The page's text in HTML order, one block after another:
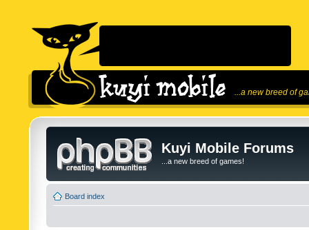
...a new breed of
Kuyi Mobile Forums
...a new breed of games!
Board index